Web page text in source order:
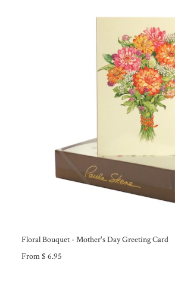
Floral Bouquet - Mother's Day Greeting Card
From $ 6.95